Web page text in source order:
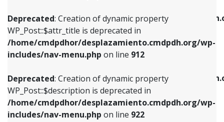
Deprecated: Creation of dynamic property
WP_Post::$attr_title is deprecated in
/home/cmdpdhor/desplazamiento.cmdpdh.org/wp-
includes/nav-menu.php on line 912
Deprecated: Creation of dynamic property
WP_Post::$description is deprecated in
/home/cmdpdhor/desplazamiento.cmdpdh.org/wp-
includes/nav-menu.php on line 922
/home/cmdpdhor/
includes/nav-menu.phpon line
Deprecated: Creation of dynamic property
/home/cmdpdhor/
includes/nav-menu.phpon line
Deprecated: Creation of dynamic property
includes/nav-menu.phpon line912
Deprecated: Creation of dynamic property
WP_Post::$description is deprecated in
includes/nav-menu.phpon line922
Deprecated: Creation of dynamic property
WP_Post::$classes is deprecated in